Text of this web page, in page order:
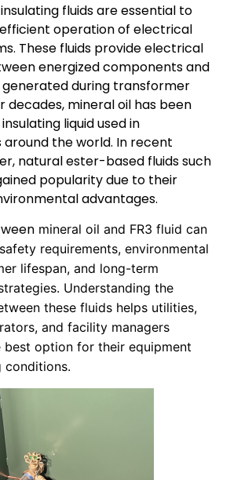
fluids are essential to
operation of electrical
These fluids provide electrical
energized components and
during transformer
decades, mineral oil has been
liquid used in
the world. In recent
natural ester-based fluids such
popularity due to their
advantages.
mineral oil and FR3 fluid can
requirements, environmental
lifespan, and long-term
Understanding the
these fluids helps utilities,
and facility managers
best option for their equipment
conditions.